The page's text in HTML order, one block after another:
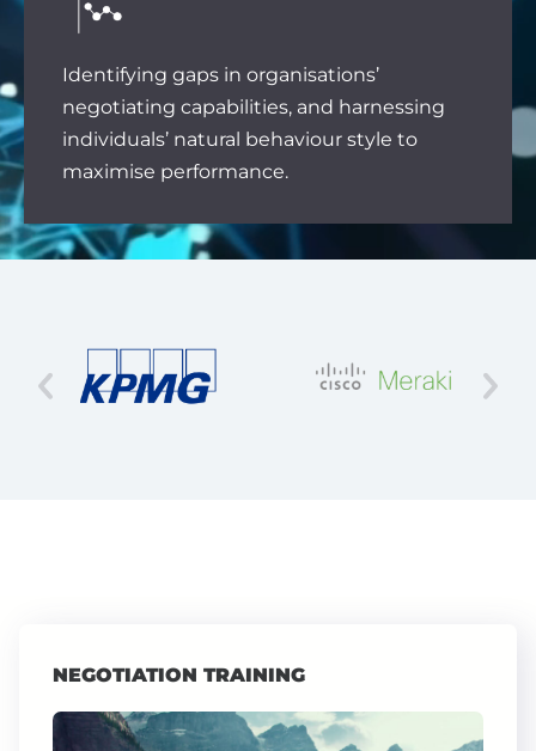
Identifying gaps in organisations’
negotiating capabilities, and harnessing
individuals’ natural behaviour style to
maximise performance.
NEGOTIATION TRAINING